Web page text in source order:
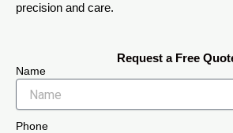
precision and care.
Request a Free
Name
Phone